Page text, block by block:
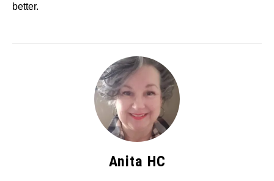
better.
Anita HC